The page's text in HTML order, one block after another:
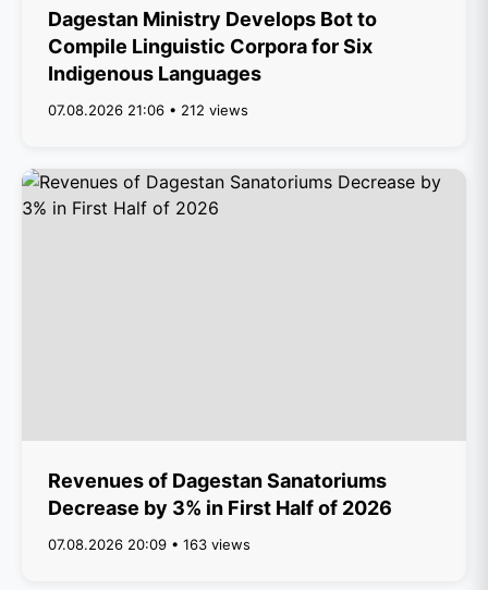
Dagestan Ministry Develops Bot to
Compile Linguistic Corpora for Six
Indigenous Languages
07.08.2026 21:06 • 212 views
Revenues of Dagestan Sanatoriums
Decrease by 3% in First Half of 2026
07.08.2026 20:09 • 163 views